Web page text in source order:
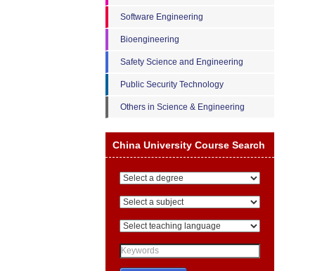
Software Engineering
Bioengineering
Safety Science and Engineering
Public Security Technology
Others in Science & Engineering
China University Course Search